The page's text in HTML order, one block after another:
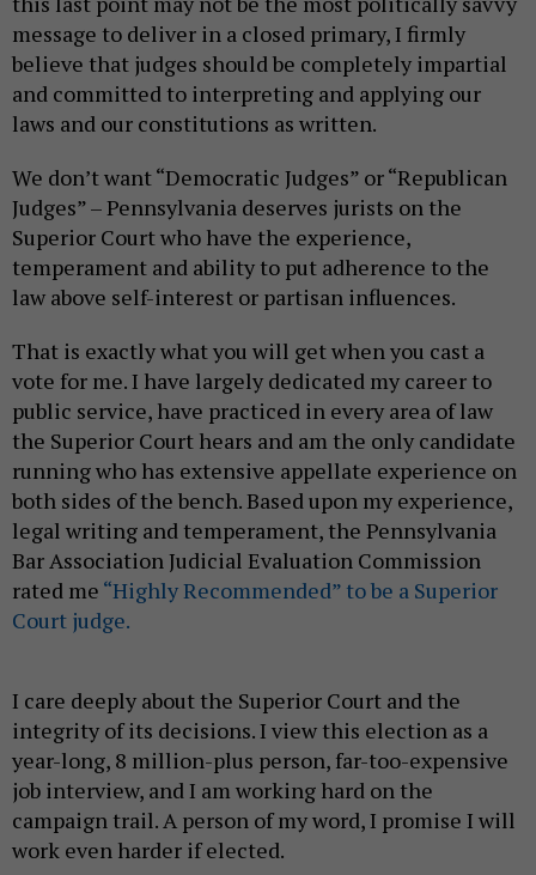
message to deliver in a closed primary, I firmly
believe that judges should be completely impartial
and committed to interpreting and applying our
laws and our constitutions as written.
We don’t want “Democratic Judges” or “Republican
Judges” – Pennsylvania deserves jurists on the
Superior Court who have the experience,
temperament and ability to put adherence to the
law above self-interest or partisan influences.
That is exactly what you will get when you cast a
vote for me. I have largely dedicated my career to
public service, have practiced in every area of law
the Superior Court hears and am the only candidate
running who has extensive appellate experience on
both sides of the bench. Based upon my experience,
legal writing and temperament, the Pennsylvania
Bar Association Judicial Evaluation Commission
rated me “Highly Recommended” to be a Superior
Court judge.
I care deeply about the Superior Court and the
integrity of its decisions. I view this election as a
year-long, 8 million-plus person, far-too-expensive
job interview, and I am working hard on the
campaign trail. A person of my word, I promise I will
work even harder if elected.